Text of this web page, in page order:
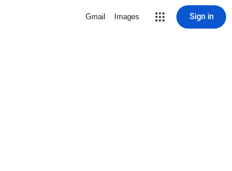
Gmail Images Sign in